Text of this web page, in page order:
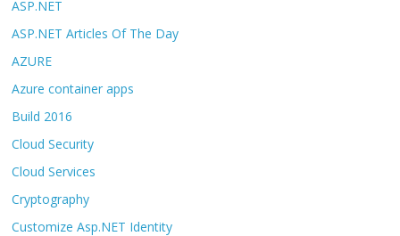
ASP.NET
ASP.NET Articles Of The Day
AZURE
Azure container apps
Build 2016
Cloud Security
Cloud Services
Cryptography
Customize Asp.NET Identity